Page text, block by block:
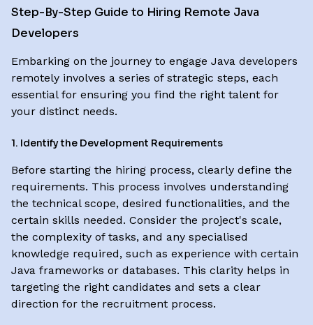
Step-By-Step Guide to Hiring Remote Java
Developers
Embarking on the journey to engage Java developers
remotely involves a series of strategic steps, each
essential for ensuring you find the right talent for
your distinct needs.
1. Identify the Development Requirements
Before starting the hiring process, clearly define the
requirements. This process involves understanding
the technical scope, desired functionalities, and the
certain skills needed. Consider the project's scale,
the complexity of tasks, and any specialised
knowledge required, such as experience with certain
Java frameworks or databases. This clarity helps in
targeting the right candidates and sets a clear
direction for the recruitment process.